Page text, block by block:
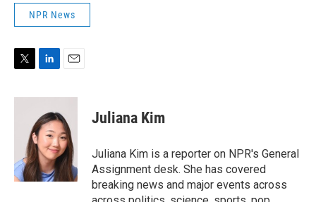
NPR News
i
n
k
e
d
I
n
a
i
l
Juliana Kim
Juliana Kim is a reporter on NPR's General
Assignment desk. She has covered
breaking news and major events across